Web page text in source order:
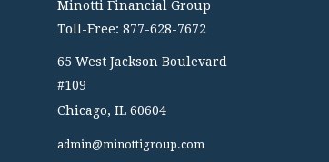
Minotti Financial Group
Toll-Free: 877-628-7672
65 West Jackson Boulevard
#109
Chicago, IL 60604
admin@minottigroup.com